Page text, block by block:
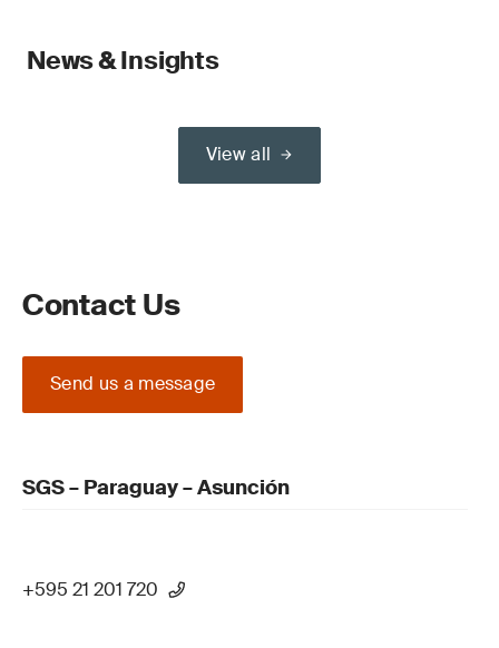
News & Insights
View all
Contact Us
Send us a message
SGS – Paraguay – Asunción
+595 21 201 720